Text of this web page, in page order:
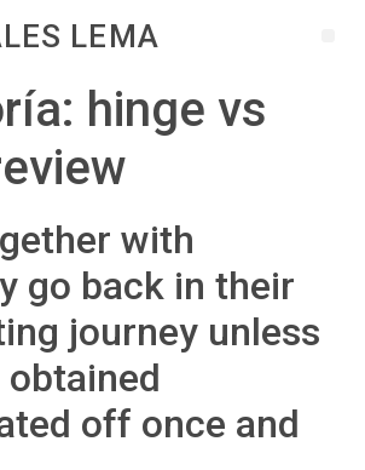
LEMA
hinge vs
with
go back in their
journey unless
off once and